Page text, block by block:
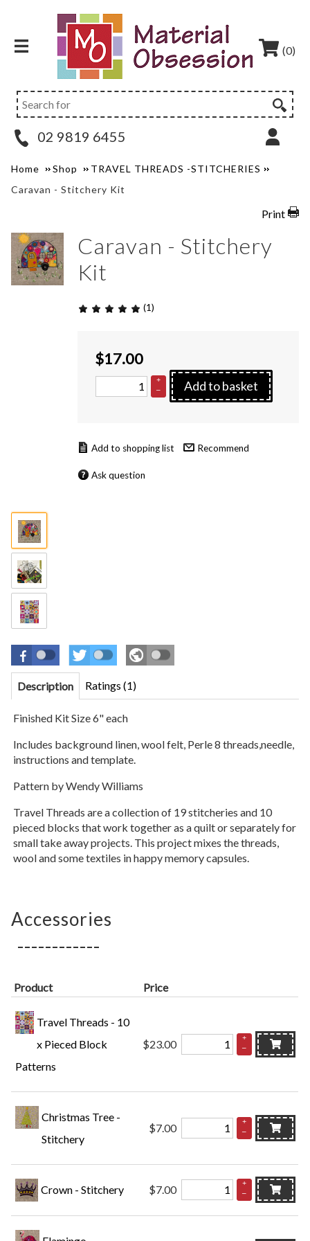
(0)
02 9819 6455
Home Shop
TRAVEL THREADS -STITCHERIES
Caravan - Stitchery Kit
Print
Caravan - Stitchery
Kit
(1)
$17.00
+
–
Add to basket
Recommend
Ask question
Description Ratings (1)
Finished Kit Size 6" each
Includes background linen, wool felt, Perle 8 threads,needle,
instructions and template.
Pattern by Wendy Williams
Travel Threads are a collection of 19 stitcheries and 10
pieced blocks that work together as a quilt or separately for
small take away projects. This project mixes the threads,
wool and some textiles in happy memory capsules.
Accessories
Product Price
Travel Threads - 10
x Pieced Block
Patterns
$23.00
+
–
Christmas Tree -
Stitchery
$7.00
+
–
Crown - Stitchery $7.00
+
–